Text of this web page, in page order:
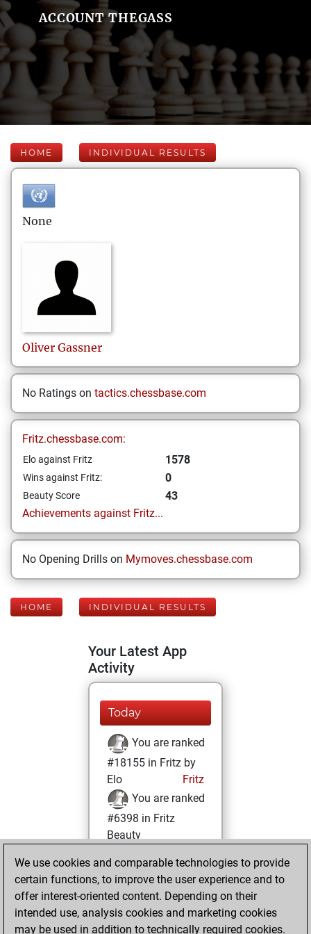
ACCOUNT THEGASS
HOME INDIVIDUAL RESULTS
None
Oliver Gassner
No Ratings on tactics.chessbase.com
Fritz.chessbase.com:
Elo against Fritz 1578
Wins against Fritz: 0
Beauty Score
43
Achievements against Fritz...
No Opening Drills on Mymoves.chessbase.com
HOME INDIVIDUAL RESULTS
Your Latest App
Activity
Today
You are ranked
#18155 in Fritz by
Elo
Fritz
You are ranked
#6398 in Fritz
Beauty
Sunday, April 17,
2022
You achieved a
BeautyScore of 43
We use cookies and comparable technologies to provide
certain functions, to improve the user experience and to
offer interest-oriented content. Depending on their
intended use, analysis cookies and marketing cookies
may be used in addition to technically required cookies.